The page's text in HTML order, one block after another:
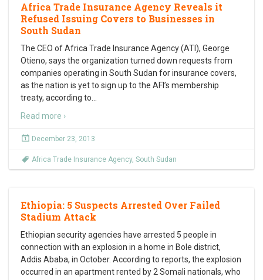
Africa Trade Insurance Agency Reveals it
Refused Issuing Covers to Businesses in
South Sudan
The CEO of Africa Trade Insurance Agency (ATI), George
Otieno, says the organization turned down requests from
companies operating in South Sudan for insurance covers,
as the nation is yet to sign up to the AFI’s membership
treaty, according to
Read more ›
December 23, 2013
Africa Trade Insurance Agency, South Sudan
Ethiopia: 5 Suspects Arrested Over Failed
Stadium Attack
Ethiopian security agencies have arrested 5 people in
connection with an explosion in a home in Bole district,
Addis Ababa, in October. According to reports, the explosion
occurred in an apartment rented by 2 Somali nationals, who